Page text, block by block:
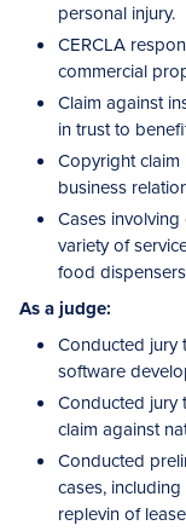
personal injury.
CERCLA
commercial
Claim against
in trust to
Copyright
business
Cases
variety of
food
As a judge:
Conducted jury
software
Conducted jury
claim against
Conducted
cases,
replevin of